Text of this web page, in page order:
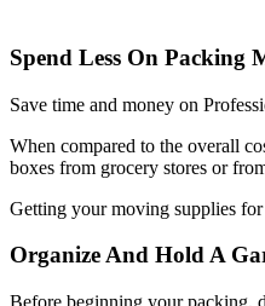
Spend Less On Packing
Save time and money on
When compared to the overall
boxes from grocery stores or
Getting your moving supplies
Organize And Hold A
Before beginning your packing,